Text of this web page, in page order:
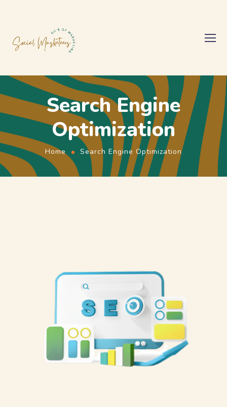
Search Engine
Optimization
Home Search Engine Optimization